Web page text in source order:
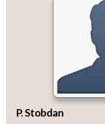
P. Stobdan